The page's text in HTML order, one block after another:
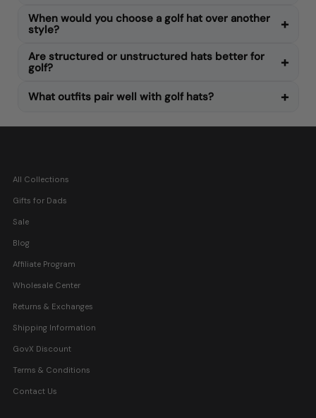
When would you choose a golf hat over another
style?
Are structured or unstructured hats better for
golf?
What outfits pair well with golf hats?
All Collections
Gifts for Dads
Sale
Blog
Affiliate Program
Wholesale Center
Returns & Exchanges
Shipping Information
GovX Discount
Terms & Conditions
Contact Us